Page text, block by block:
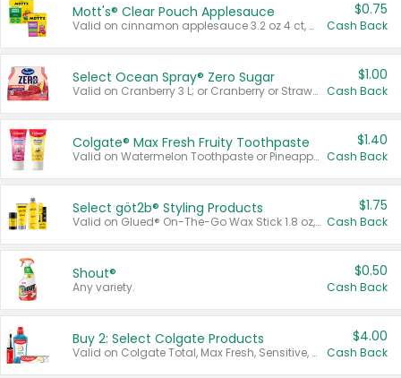
Mott's® Clear Pouch Applesauce
Valid on cinnamon applesauce 3.2 oz 4 ct, applesauce 3.2 oz 4 ct, no sugar added applesauce 3.2 oz 4 ct, or fruit smoothie mixed berry 4.2 oz 4 ct.
$0.75
Cash Back
Select Ocean Spray® Zero Sugar
Valid on Cranberry 3 L; or Cranberry or Strawberry Mango 10 oz 6 ct.
$1.00
Cash Back
Colgate® Max Fresh Fruity Toothpaste
Valid on Watermelon Toothpaste or Pineapple Coconut, 4.5 oz.
$1.40
Cash Back
Select göt2b® Styling Products
Valid on Glued® On-The-Go Wax Stick 1.8 oz, Blasting Freeze Spray® Extra Strong Rigid Hold for Spiked Styles 12 oz, Styling Spiking Glue Water-Resistant Bold Screaming Hold Spikes 6 oz, 2-in-1 Brow Gel & Edge Control Strong Hold Eyebrow & Hair Mascara 0.54 oz.
$1.75
Cash Back
Shout®
Any variety.
$0.50
Cash Back
Buy 2: Select Colgate Products
Valid on Colgate Total, Max Fresh, Sensitive, Optic White Advanced, Stain Fighter, Purple or Charcoal toothpastes 3 oz or larger, Colgate 360°, Total, Gum Health, Expert or Optic White toothbrushes , mouthwashes or mouth rinses 16 oz or larger. Excludes 3 pack toothpastes. Items must appear on the same receipt.
$4.00
Cash Back